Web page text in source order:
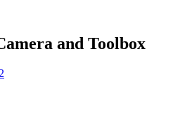
and Toolbox